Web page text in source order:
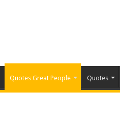
Quotes Great People Quotes